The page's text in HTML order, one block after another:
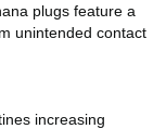
plugs feature a
unintended contact
increasing